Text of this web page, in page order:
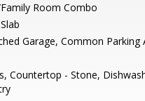
Room Combo
Garage, Common Parking
Countertop - Stone,